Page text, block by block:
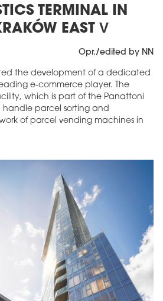
TERMINAL IN
EAST V
Opr./edited by NN
the development of a dedicated
e-commerce player. The
which is part of the Panattoni
handle parcel sorting and
of parcel vending machines in